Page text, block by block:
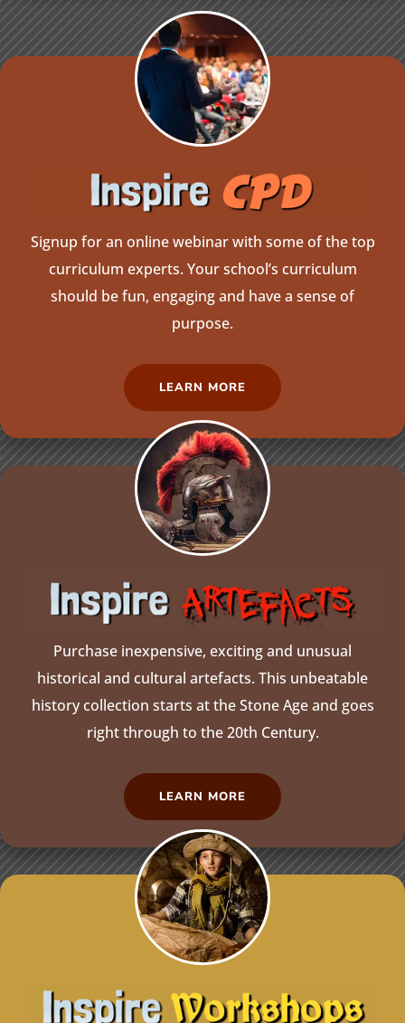
Signup for an online webinar with some of the top
curriculum experts. Your school’s curriculum
should be fun, engaging and have a sense of
purpose.
LEARN MORE
Purchase inexpensive, exciting and unusual
historical and cultural artefacts. This unbeatable
history collection starts at the Stone Age and goes
right through to the 20th Century.
LEARN MORE